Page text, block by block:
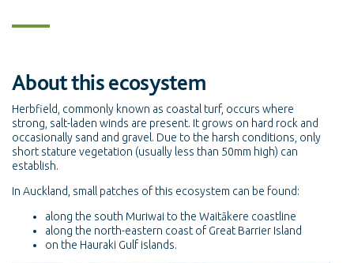
About this ecosystem
Herbfield, commonly known as coastal turf, occurs where
strong, salt-laden winds are present. It grows on hard rock and
occasionally sand and gravel. Due to the harsh conditions, only
short stature vegetation (usually less than 50mm high) can
establish.
In Auckland, small patches of this ecosystem can be found:
along the south Muriwai to the Waitākere coastline
along the north-eastern coast of Great Barrier Island
on the Hauraki Gulf islands.